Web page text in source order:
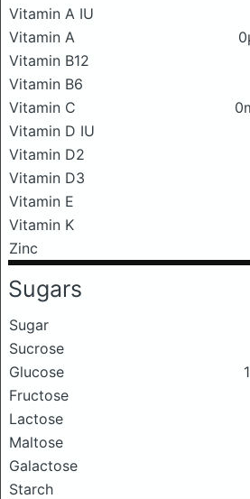
Vitamin A IU
Vitamin A
Vitamin B12
Vitamin B6
Vitamin C
Vitamin D IU
Vitamin D2
Vitamin D3
Vitamin E
Vitamin K
Zinc
Sugars
Sugar
Sucrose
Glucose
Fructose
Lactose
Maltose
Galactose
Starch